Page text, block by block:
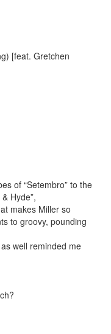
[feat. Gretchen
of “Setembro” to the
Hyde”,
makes Miller so
to groovy, pounding
well reminded me